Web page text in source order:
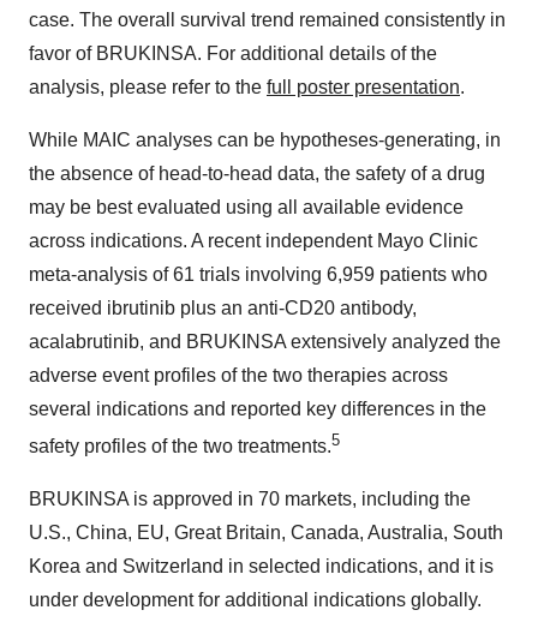
case. The overall survival trend remained consistently in
favor of BRUKINSA. For additional details of the
analysis, please refer to the full poster presentation.
While MAIC analyses can be hypotheses-generating, in
the absence of head-to-head data, the safety of a drug
may be best evaluated using all available evidence
across indications. A recent independent Mayo Clinic
meta-analysis of 61 trials involving 6,959 patients who
received ibrutinib plus an anti-CD20 antibody,
acalabrutinib, and BRUKINSA extensively analyzed the
adverse event profiles of the two therapies across
several indications and reported key differences in the
safety profiles of the two treatments.5
BRUKINSA is approved in 70 markets, including the
U.S., China, EU, Great Britain, Canada, Australia, South
Korea and Switzerland in selected indications, and it is
under development for additional indications globally.